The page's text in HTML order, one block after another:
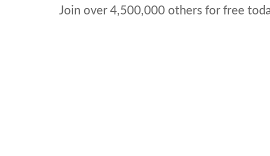
Join over4,500,000 others for free